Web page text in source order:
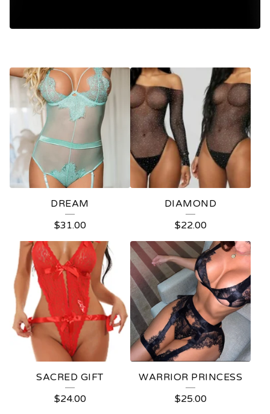
F
E
A
T
U
R
R
O
D
U
C
DREAM
$31.00
DIAMOND
$22.00
SACRED GIFT
$24.00
WARRIOR PRINCESS
$25.00